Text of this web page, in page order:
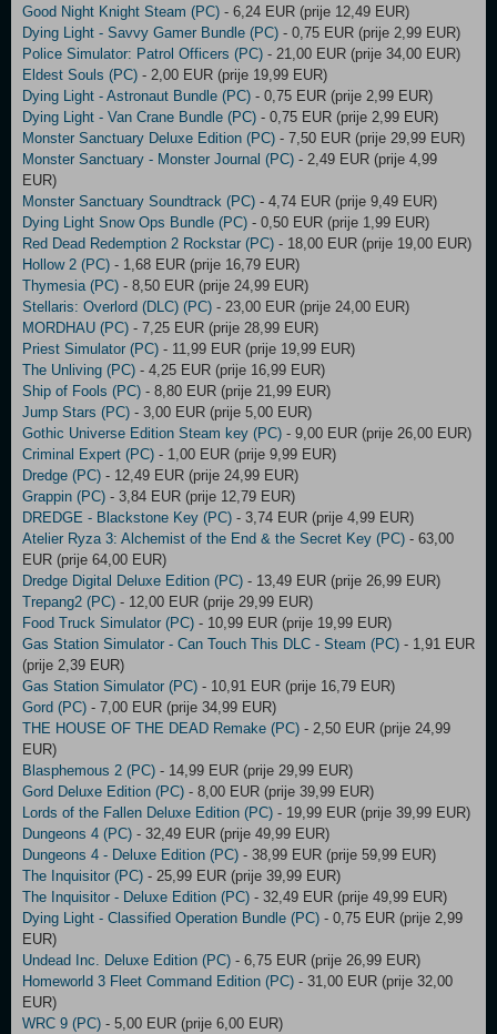
Good Night Knight Steam (PC) - 6,24 EUR (prije 12,49 EUR)
Dying Light - Savvy Gamer Bundle (PC) - 0,75 EUR (prije 2,99 EUR)
Police Simulator: Patrol Officers (PC) - 21,00 EUR (prije 34,00 EUR)
Eldest Souls (PC) - 2,00 EUR (prije 19,99 EUR)
Dying Light - Astronaut Bundle (PC) - 0,75 EUR (prije 2,99 EUR)
Dying Light - Van Crane Bundle (PC) - 0,75 EUR (prije 2,99 EUR)
Monster Sanctuary Deluxe Edition (PC) - 7,50 EUR (prije 29,99 EUR)
Monster Sanctuary - Monster Journal (PC) - 2,49 EUR (prije 4,99
EUR)
Monster Sanctuary Soundtrack (PC) - 4,74 EUR (prije 9,49 EUR)
Dying Light Snow Ops Bundle (PC) - 0,50 EUR (prije 1,99 EUR)
Red Dead Redemption 2 Rockstar (PC) - 18,00 EUR (prije 19,00 EUR)
Hollow 2 (PC) - 1,68 EUR (prije 16,79 EUR)
Thymesia (PC) - 8,50 EUR (prije 24,99 EUR)
Stellaris: Overlord (DLC) (PC) - 23,00 EUR (prije 24,00 EUR)
MORDHAU (PC) - 7,25 EUR (prije 28,99 EUR)
Priest Simulator (PC) - 11,99 EUR (prije 19,99 EUR)
The Unliving (PC) - 4,25 EUR (prije 16,99 EUR)
Ship of Fools (PC) - 8,80 EUR (prije 21,99 EUR)
Jump Stars (PC) - 3,00 EUR (prije 5,00 EUR)
Gothic Universe Edition Steam key (PC) - 9,00 EUR (prije 26,00 EUR)
Criminal Expert (PC) - 1,00 EUR (prije 9,99 EUR)
Dredge (PC) - 12,49 EUR (prije 24,99 EUR)
Grappin (PC) - 3,84 EUR (prije 12,79 EUR)
DREDGE - Blackstone Key (PC) - 3,74 EUR (prije 4,99 EUR)
Atelier Ryza 3: Alchemist of the End & the Secret Key (PC) - 63,00
EUR (prije 64,00 EUR)
Dredge Digital Deluxe Edition (PC) - 13,49 EUR (prije 26,99 EUR)
Trepang2 (PC) - 12,00 EUR (prije 29,99 EUR)
Food Truck Simulator (PC) - 10,99 EUR (prije 19,99 EUR)
Gas Station Simulator - Can Touch This DLC - Steam (PC) - 1,91 EUR
(prije 2,39 EUR)
Gas Station Simulator (PC) - 10,91 EUR (prije 16,79 EUR)
Gord (PC) - 7,00 EUR (prije 34,99 EUR)
THE HOUSE OF THE DEAD Remake (PC) - 2,50 EUR (prije 24,99
EUR)
Blasphemous 2 (PC) - 14,99 EUR (prije 29,99 EUR)
Gord Deluxe Edition (PC) - 8,00 EUR (prije 39,99 EUR)
Lords of the Fallen Deluxe Edition (PC) - 19,99 EUR (prije 39,99 EUR)
Dungeons 4 (PC) - 32,49 EUR (prije 49,99 EUR)
Dungeons 4 - Deluxe Edition (PC) - 38,99 EUR (prije 59,99 EUR)
The Inquisitor (PC) - 25,99 EUR (prije 39,99 EUR)
The Inquisitor - Deluxe Edition (PC) - 32,49 EUR (prije 49,99 EUR)
Dying Light - Classified Operation Bundle (PC) - 0,75 EUR (prije 2,99
EUR)
Undead Inc. Deluxe Edition (PC) - 6,75 EUR (prije 26,99 EUR)
Homeworld 3 Fleet Command Edition (PC) - 31,00 EUR (prije 32,00
EUR)
WRC 9 (PC) - 5,00 EUR (prije 6,00 EUR)